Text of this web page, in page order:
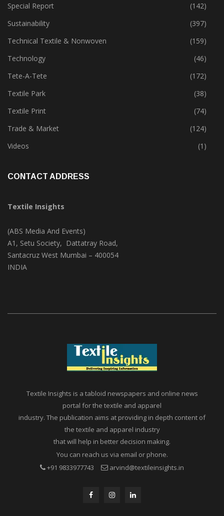
Software
(18)
Special Report
(142)
Sustainability
(397)
Technical Textile & Nonwoven
(159)
Technology
(46)
Tete-A-Tete
(172)
Textile Park
(38)
Textile Print
(74)
Trade & Market
(124)
Textile Insights
(ABS Media And Events)
A1, Setu Society, Dattatray Road,
Textile Insights is a tabloid newspapers and online news
portal for the textile and apparel
industry. The publication aims at providing in depth content of
the textile and apparel industry
that will help in better decision making.